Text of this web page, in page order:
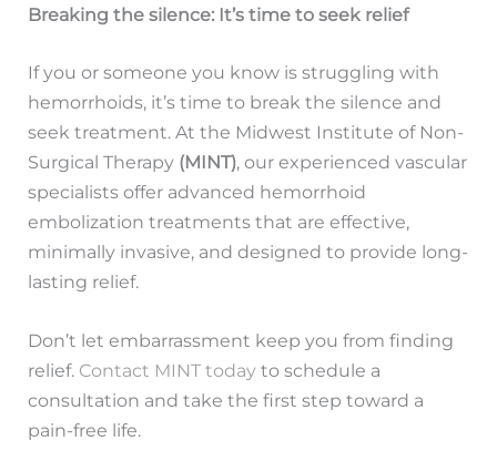
Breaking the silence: It’s time to seek relief
If you or someone you know is struggling with
hemorrhoids, it’s time to break the silence and
seek treatment. At the Midwest Institute of Non-
Surgical Therapy (MINT), our experienced vascular
specialists offer advanced hemorrhoid
embolization treatments that are effective,
minimally invasive, and designed to provide long-
lasting relief.
Don’t let embarrassment keep you from finding
relief. Contact MINT today to schedule a
consultation and take the first step toward a
pain-free life.